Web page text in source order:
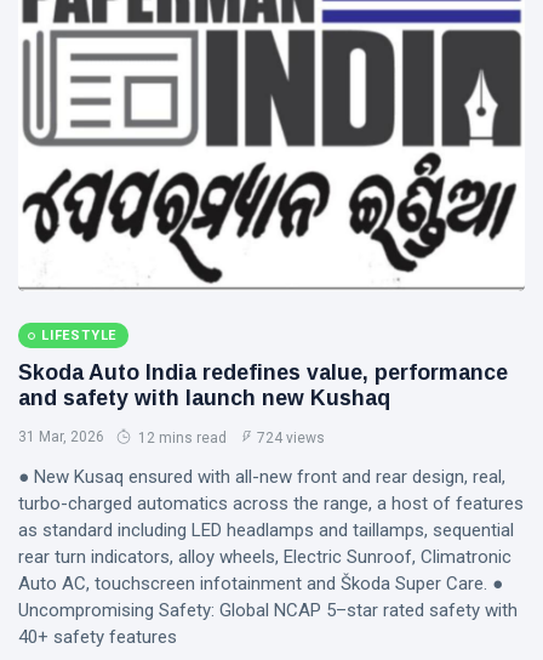
LIFESTYLE
Skoda Auto India redefines value, performance
and safety with launch new Kushaq
31 Mar, 2026 12 mins read 724 views
● New Kusaq ensured with all-new front and rear design, real,
turbo-charged automatics across the range, a host of features
as standard including LED headlamps and taillamps, sequential
rear turn indicators, alloy wheels, Electric Sunroof, Climatronic
Auto AC, touchscreen infotainment and Škoda Super Care. ●
Uncompromising Safety: Global NCAP 5–star rated safety with
40+ safety features